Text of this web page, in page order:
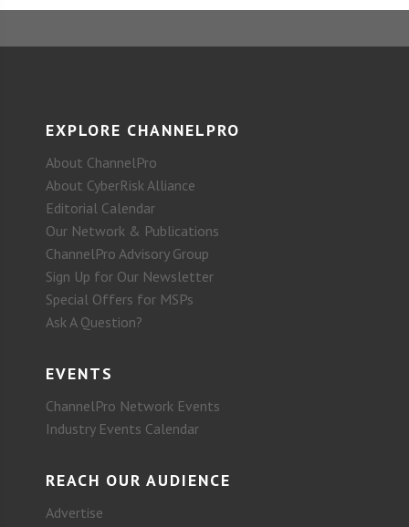
EXPLORE CHANNELPRO
About ChannelPro
About CyberRisk Alliance
Editorial Calendar
Our Network & Publications
ChannelPro Advisory Group
Sign Up for Our Newsletter
Special Offers for MSPs
Ask A Question?
EVENTS
ChannelPro Network Events
Industry Events Calendar
REACH OUR AUDIENCE
Advertise